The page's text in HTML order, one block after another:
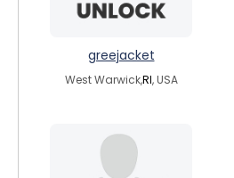
greejacket
West Warwick,RI, USA